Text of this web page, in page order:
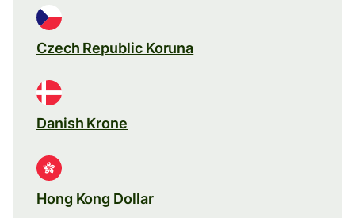
Czech Republic Koruna
Danish Krone
Hong Kong Dollar